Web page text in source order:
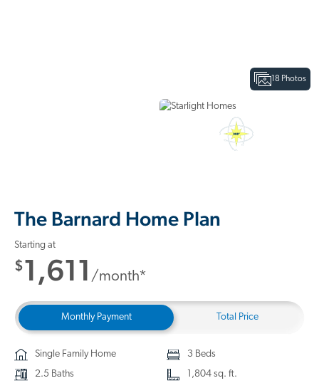
18 Photos
The Barnard Home Plan
Starting at
$1,611 /month*
Monthly Payment Total Price
Single Family Home
3 Beds
2.5 Baths
1,804 sq. ft.